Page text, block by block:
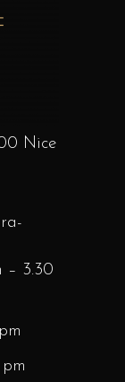
Nice
– 3.30